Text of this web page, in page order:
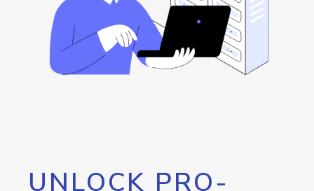
UNLOCK PRO-